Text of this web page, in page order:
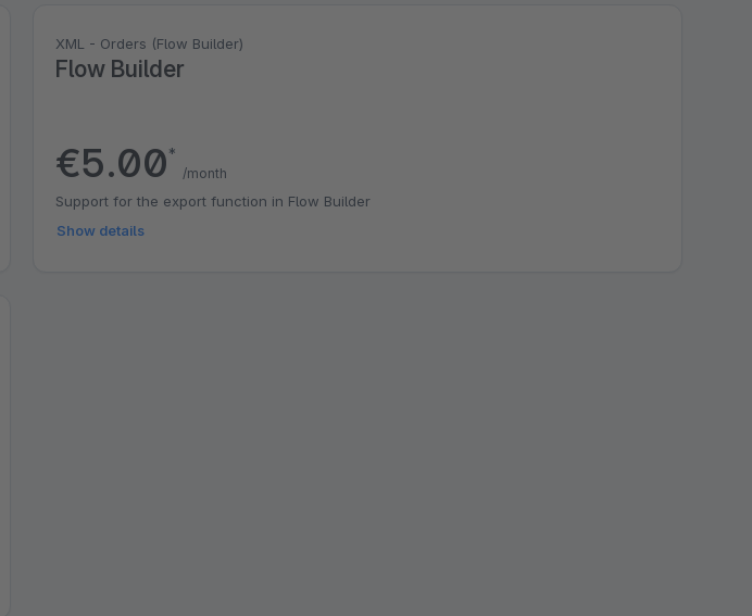
XML - Orders (Flow Builder)
Flow Builder
€5.00*
/month
Support for the export function in Flow Builder
Show details